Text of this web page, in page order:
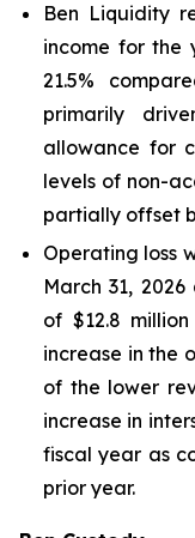
Ben Liquidity
income for the
21.5%
primarily
allowance for
levels of non-
partially offset
Operating loss
March 31,
of $12.8
increase in the
of the lower
increase in
fiscal year as
prior year.